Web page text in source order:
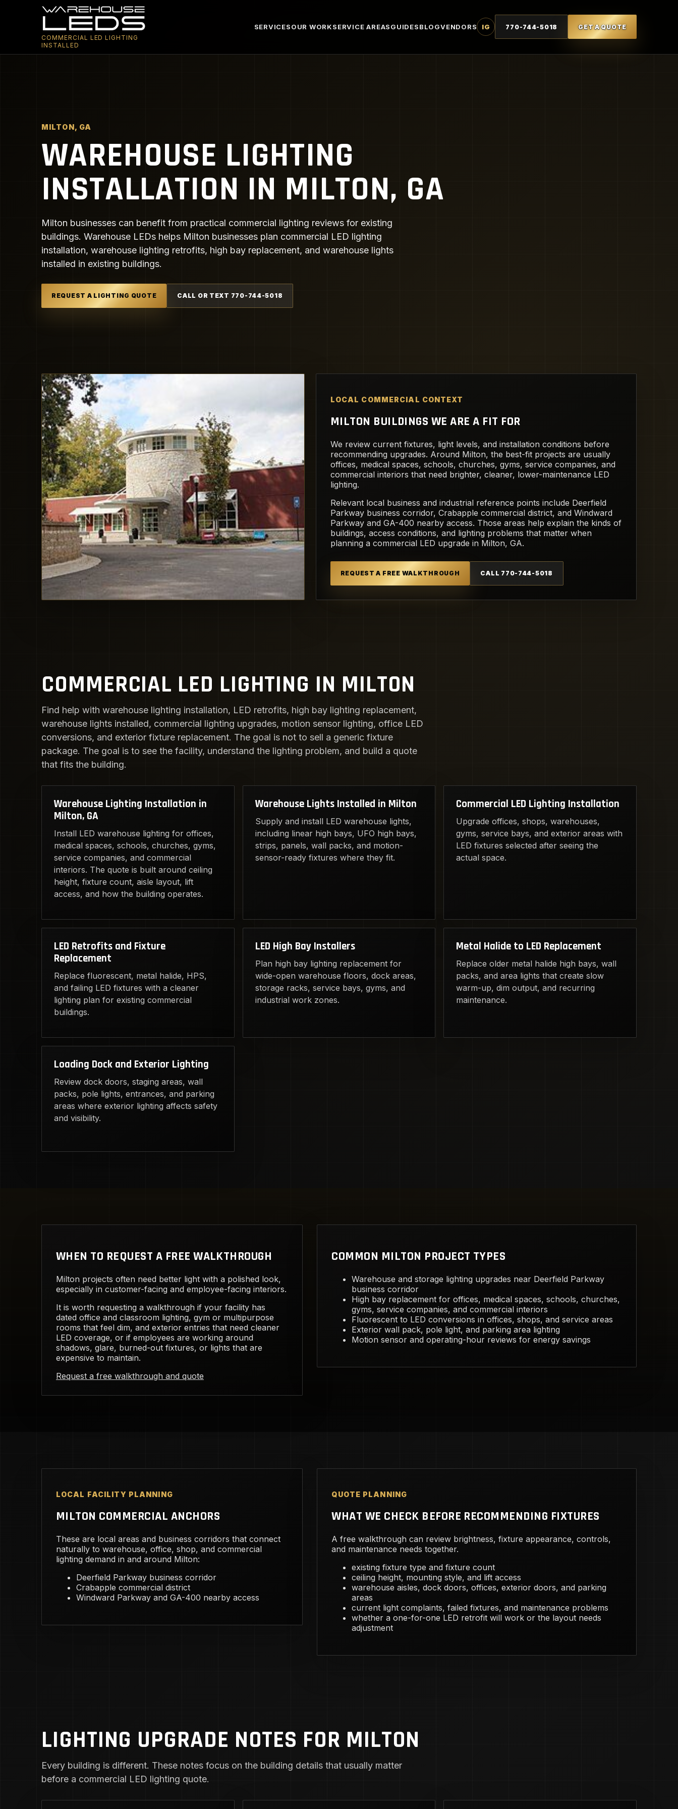
COMMERCIAL LED LIGHTING
INSTALLED
SERVICESOUR WORKSERVICE AREASGUIDESBLOGVENDORS IG 770-744-5018 GET A QUOTE
MILTON, GA
WAREHOUSE LIGHTING
INSTALLATION IN MILTON, GA
Milton businesses can benefit from practical commercial lighting reviews for existing
buildings. Warehouse LEDs helps Milton businesses plan commercial LED lighting
installation, warehouse lighting retrofits, high bay replacement, and warehouse lights
installed in existing buildings.
REQUEST A LIGHTING QUOTE CALL OR TEXT 770-744-5018
LOCAL COMMERCIAL CONTEXT
MILTON BUILDINGS WE ARE A FIT FOR
We review current fixtures, light levels, and installation conditions before
recommending upgrades. Around Milton, the best-fit projects are usually
offices, medical spaces, schools, churches, gyms, service companies, and
commercial interiors that need brighter, cleaner, lower-maintenance LED
lighting.
Relevant local business and industrial reference points include Deerfield
Parkway business corridor, Crabapple commercial district, and Windward
Parkway and GA-400 nearby access. Those areas help explain the kinds of
buildings, access conditions, and lighting problems that matter when
planning a commercial LED upgrade in Milton, GA.
REQUEST A FREE WALKTHROUGH CALL 770-744-5018
COMMERCIAL LED LIGHTING IN MILTON
Find help with warehouse lighting installation, LED retrofits, high bay lighting replacement,
warehouse lights installed, commercial lighting upgrades, motion sensor lighting, office LED
conversions, and exterior fixture replacement. The goal is not to sell a generic fixture
package. The goal is to see the facility, understand the lighting problem, and build a quote
that fits the building.
Warehouse Lighting Installation in
Milton, GA
Install LED warehouse lighting for offices,
medical spaces, schools, churches, gyms,
service companies, and commercial
interiors. The quote is built around ceiling
height, fixture count, aisle layout, lift
access, and how the building operates.
Warehouse Lights Installed in Milton
Supply and install LED warehouse lights,
including linear high bays, UFO high bays,
strips, panels, wall packs, and motion-
sensor-ready fixtures where they fit.
Commercial LED Lighting Installation
Upgrade offices, shops, warehouses,
gyms, service bays, and exterior areas with
LED fixtures selected after seeing the
actual space.
LED Retrofits and Fixture
Replacement
Replace fluorescent, metal halide, HPS,
and failing LED fixtures with a cleaner
lighting plan for existing commercial
buildings.
LED High Bay Installers
Plan high bay lighting replacement for
wide-open warehouse floors, dock areas,
storage racks, service bays, gyms, and
industrial work zones.
Metal Halide to LED Replacement
Replace older metal halide high bays, wall
packs, and area lights that create slow
warm-up, dim output, and recurring
maintenance.
Loading Dock and Exterior Lighting
Review dock doors, staging areas, wall
packs, pole lights, entrances, and parking
areas where exterior lighting affects safety
and visibility.
WHEN TO REQUEST A FREE WALKTHROUGH
Milton projects often need better light with a polished look,
especially in customer-facing and employee-facing interiors.
It is worth requesting a walkthrough if your facility has
dated office and classroom lighting, gym or multipurpose
rooms that feel dim, and exterior entries that need cleaner
LED coverage, or if employees are working around
shadows, glare, burned-out fixtures, or lights that are
expensive to maintain.
Request a free walkthrough and quote
COMMON MILTON PROJECT TYPES
Warehouse and storage lighting upgrades near Deerfield Parkway
business corridor
High bay replacement for offices, medical spaces, schools, churches,
gyms, service companies, and commercial interiors
Fluorescent to LED conversions in offices, shops, and service areas
Exterior wall pack, pole light, and parking area lighting
Motion sensor and operating-hour reviews for energy savings
LOCAL FACILITY PLANNING
MILTON COMMERCIAL ANCHORS
These are local areas and business corridors that connect
naturally to warehouse, office, shop, and commercial
lighting demand in and around Milton:
Deerfield Parkway business corridor
Crabapple commercial district
Windward Parkway and GA-400 nearby access
QUOTE PLANNING
WHAT WE CHECK BEFORE RECOMMENDING FIXTURES
A free walkthrough can review brightness, fixture appearance, controls,
and maintenance needs together.
existing fixture type and fixture count
ceiling height, mounting style, and lift access
warehouse aisles, dock doors, offices, exterior doors, and parking
areas
current light complaints, failed fixtures, and maintenance problems
whether a one-for-one LED retrofit will work or the layout needs
adjustment
LIGHTING UPGRADE NOTES FOR MILTON
Every building is different. These notes focus on the building details that usually matter
before a commercial LED lighting quote.